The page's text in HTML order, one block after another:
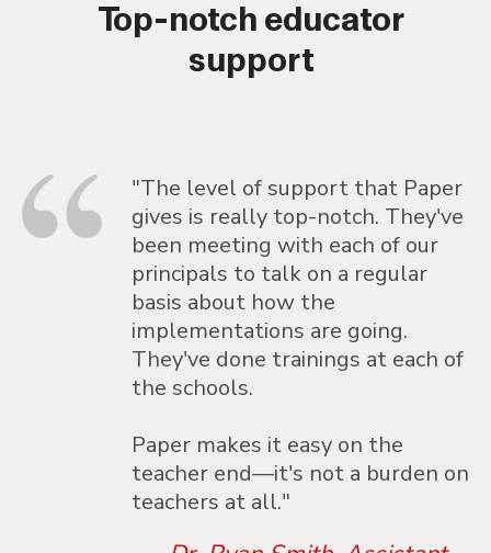
support
"The level of support that Paper
gives is really top-notch. They've
been meeting with each of our
principals to talk on a regular
basis about how the
implementations are going.
They've done trainings at each of
the schools.
Paper makes it easy on the
teacher end—it's not a burden on
teachers at all."